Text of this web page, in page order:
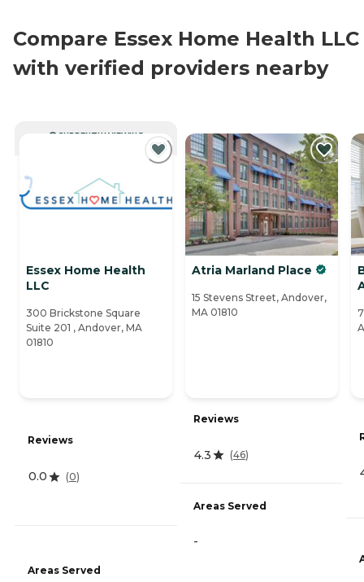
Compare Essex Home Health LLC
with verified providers nearby
CURRENTLY VIEWING
Essex Home Health
LLC
300 Brickstone Square
Suite 201 , Andover, MA
01810
Reviews
0.0 (0)
Areas Served
Atria Marland Place
15 Stevens Street, Andover,
MA 01810
Reviews
4.3 (46)
Areas Served
-